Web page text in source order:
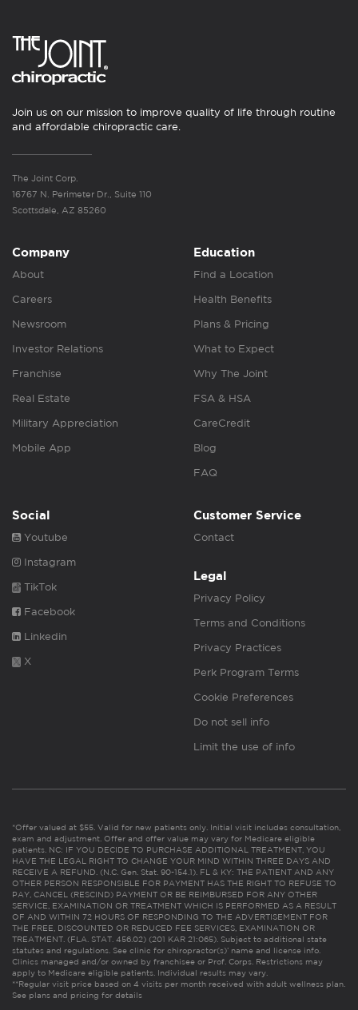
Join us on our mission to improve quality of life through routine
and affordable chiropractic care.
The Joint Corp.
16767 N. Perimeter Dr., Suite 110
Scottsdale, AZ 85260
Company
About
Careers
Newsroom
Investor Relations
Franchise
Real Estate
Military Appreciation
Mobile App
Education
Find a Location
Health Benefits
Plans & Pricing
What to Expect
Why The Joint
FSA & HSA
CareCredit
Blog
FAQ
Social
Youtube
Instagram
TikTok
Facebook
Linkedin
X
Customer Service
Contact
Legal
Privacy Policy
Terms and Conditions
Privacy Practices
Perk Program Terms
Cookie Preferences
Do not sell info
Limit the use of info
*Offer valued at $55. Valid for new patients only. Initial visit includes consultation,
exam and adjustment. Offer and offer value may vary for Medicare eligible
patients. NC: IF YOU DECIDE TO PURCHASE ADDITIONAL TREATMENT, YOU
HAVE THE LEGAL RIGHT TO CHANGE YOUR MIND WITHIN THREE DAYS AND
RECEIVE A REFUND. (N.C. Gen. Stat. 90-154.1). FL & KY: THE PATIENT AND ANY
OTHER PERSON RESPONSIBLE FOR PAYMENT HAS THE RIGHT TO REFUSE TO
PAY, CANCEL (RESCIND) PAYMENT OR BE REIMBURSED FOR ANY OTHER
SERVICE, EXAMINATION OR TREATMENT WHICH IS PERFORMED AS A RESULT
OF AND WITHIN 72 HOURS OF RESPONDING TO THE ADVERTISEMENT FOR
THE FREE, DISCOUNTED OR REDUCED FEE SERVICES, EXAMINATION OR
TREATMENT. (FLA. STAT. 456.02) (201 KAR 21:065). Subject to additional state
statutes and regulations. See clinic for chiropractor(s)’ name and license info.
Clinics managed and/or owned by franchisee or Prof. Corps. Restrictions may
apply to Medicare eligible patients. Individual results may vary.
**Regular visit price based on 4 visits per month received with adult wellness plan.
See plans and pricing for details